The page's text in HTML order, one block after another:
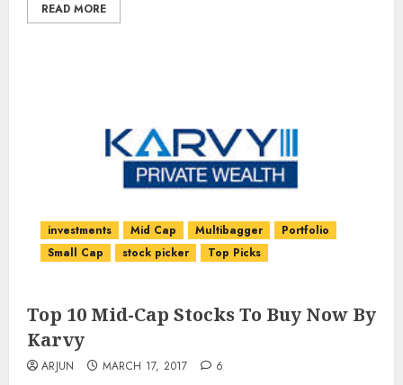
READ MORE
investments Mid Cap Multibagger
Portfolio
Small Cap
stock picker Top Picks
Top 10 Mid-Cap Stocks To Buy Now By
Karvy
ARJUN MARCH 17, 2017 6